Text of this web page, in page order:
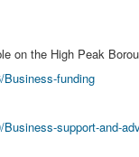
on the High Peak
Business-funding
support-and-